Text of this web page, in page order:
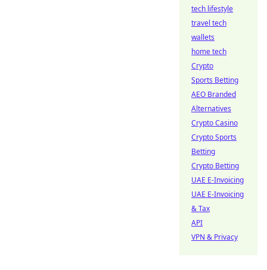
tech lifestyle
travel tech
wallets
home tech
Crypto
Sports Betting
AEO Branded
Alternatives
Crypto Casino
Crypto Sports
Betting
Crypto Betting
UAE E-Invoicing
UAE E-Invoicing
& Tax
API
VPN & Privacy